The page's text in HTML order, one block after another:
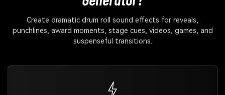
Create dramatic drum roll sound effects for reveals,
punchlines, award moments, stage cues, videos, games, and
suspenseful transitions.